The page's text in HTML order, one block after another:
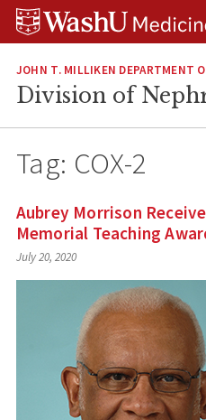
Skip
Skip
Skip
JOHN T. MILLIKEN DEPARTMENT
Division of
Tag: COX-2
Aubrey Morrison
Memorial Teaching
July 20, 2020